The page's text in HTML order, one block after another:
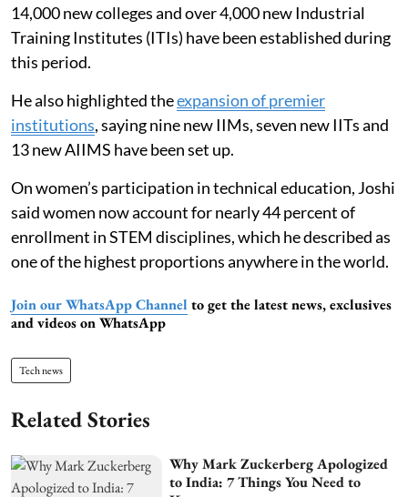
14,000 new colleges and over 4,000 new Industrial
Training Institutes (ITIs) have been established during
this period.
He also highlighted theexpansion of premier
institutions, saying nine new IIMs, seven new IITs and
13 new AIIMS have been set up.
On women’s participation in technical education, Joshi
said women now account for nearly 44 percent of
enrollment in STEM disciplines, which he described as
one of the highest proportions anywhere in the world.
Join our WhatsApp Channel to get the latest news, exclusives
and videos on WhatsApp
Tech news
Related Stories
Why Mark Zuckerberg Apologized
to India: 7 Things You Need to